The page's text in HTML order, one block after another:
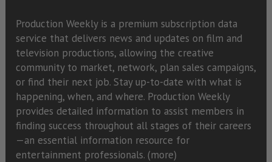
Production Weekly is a premium subscription data
service that delivers news and updates on film and
television productions, allowing the creative
community to market, network, plan sales campaigns,
or find their next job. Stay up-to-date with what is
happening, when, and where. Production Weekly
provides detailed information to assist members in
finding success throughout all stages of their careers
—an essential information resource for
entertainment professionals. (more)